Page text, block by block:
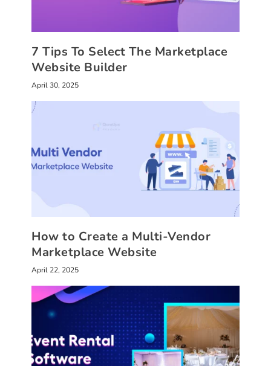
7 Tips To Select The Marketplace
Website Builder
April 30, 2025
How to Create a Multi-Vendor
Marketplace Website
April 22, 2025